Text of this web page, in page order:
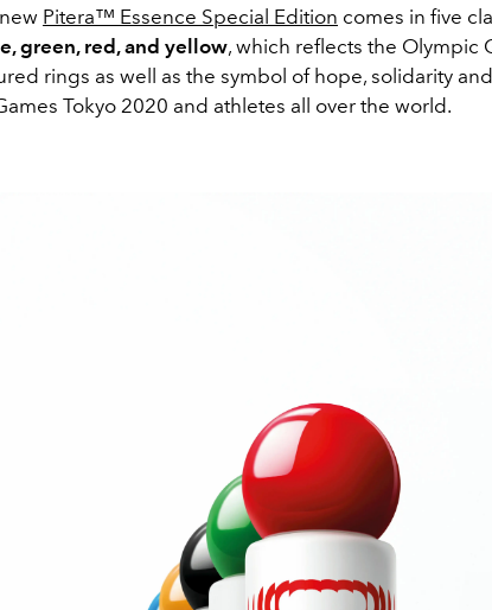
Pitera™ Essence Special Edition comes in five
green, red, and yellow, which reflects the Olympic
rings as well as the symbol of hope, solidarity
Tokyo 2020 and athletes all over the world.